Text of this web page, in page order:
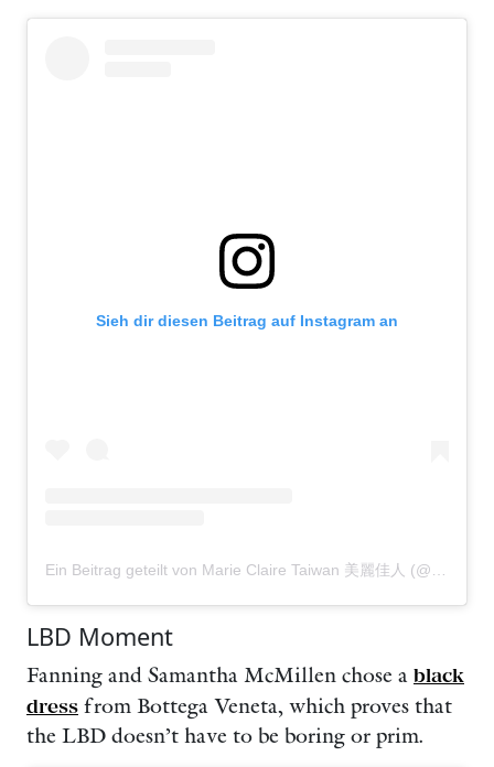
Sieh dir diesen Beitrag auf Instagram an
LBD Moment
Fanning and Samantha McMillen chose a black
dress from Bottega Veneta, which proves that
the LBD doesn’t have to be boring or prim.